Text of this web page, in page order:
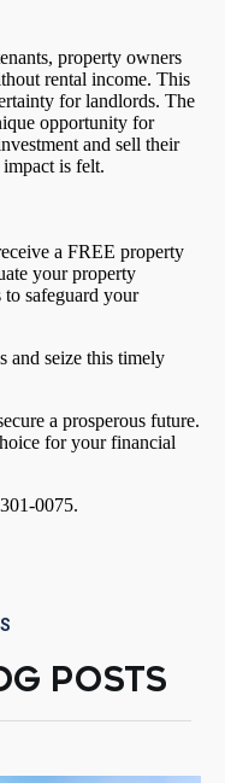
property owners
rental income. This
for landlords. The
opportunity for
and sell their
is felt.
a FREE property
your property
safeguard your
and seize this timely
a prosperous future.
for your financial
0075.
POSTS